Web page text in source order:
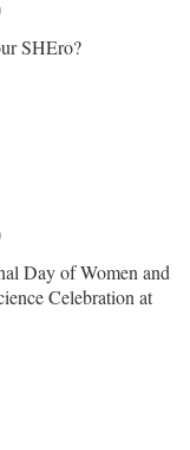
SHEro?
Day of Women and
Celebration at